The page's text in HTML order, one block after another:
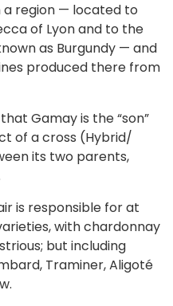
a region — located to
of Lyon and to the
as Burgundy — and
produced there from
Gamay is the “son”
of a cross (Hybrid/
its two parents,
is responsible for at
with chardonnay
but including
Traminer, Aligoté